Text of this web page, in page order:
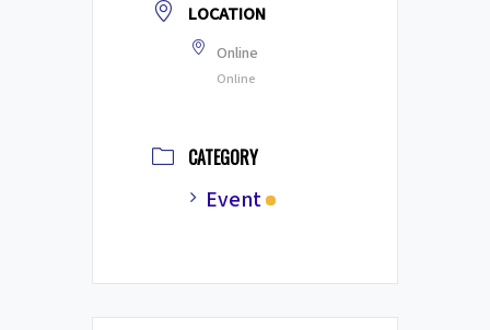
LOCATION
Online
Online
CATEGORY
Event